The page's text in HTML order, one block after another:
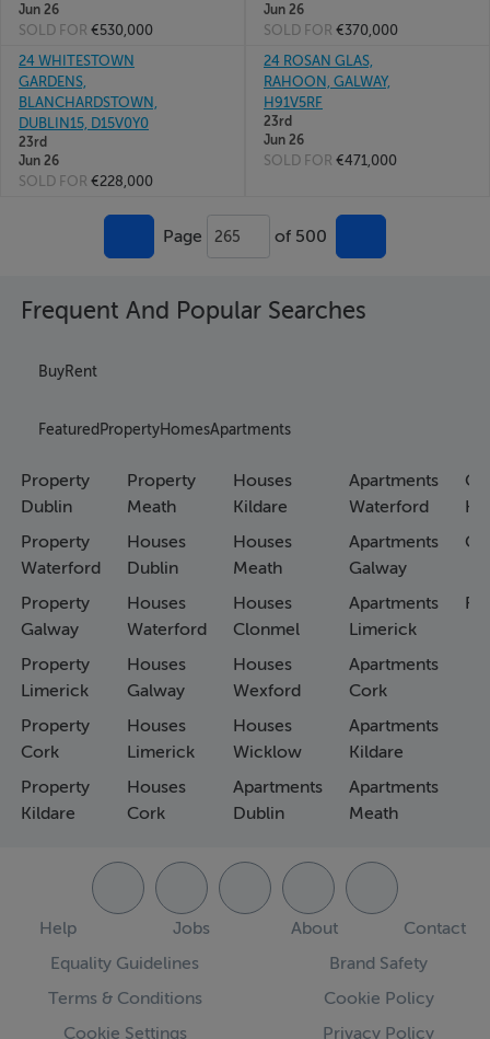
Jun 26
SOLD FOR €530,000
Jun 26
SOLD FOR €370,000
24 WHITESTOWN
GARDENS,
BLANCHARDSTOWN,
DUBLIN15, D15V0Y0
23rd
Jun 26
SOLD FOR €228,000
24 ROSAN GLAS,
RAHOON, GALWAY,
H91V5RF
23rd
Jun 26
SOLD FOR €471,000
Page 265 of 500
Frequent And Popular Searches
BuyRent
Featured PropertyHomesApartments
Property
Dublin
Property
Waterford
Property
Galway
Property
Limerick
Property
Cork
Property
Kildare
Property
Meath
Houses
Dublin
Houses
Waterford
Houses
Galway
Houses
Limerick
Houses
Cork
Houses
Kildare
Houses
Meath
Houses
Clonmel
Houses
Wexford
Houses
Wicklow
Apartments
Dublin
Apartments
Waterford
Apartments
Galway
Apartments
Limerick
Apartments
Cork
Apartments
Kildare
Apartments
Meath
Help Jobs About
Contact
Equality Guidelines
Brand Safety
Terms & Conditions
Cookie Policy
Cookie Settings
Privacy Policy